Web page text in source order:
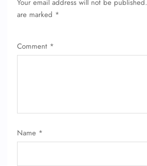
Your email address will not be published.
are marked *
Comment *
Name *